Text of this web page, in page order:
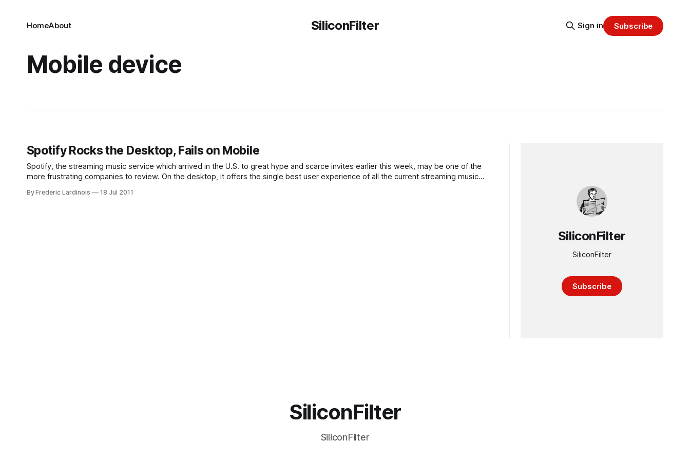
SiliconFilter
HomeAbout Sign in Subscribe
Mobile device
Spotify Rocks the Desktop, Fails on Mobile
Spotify, the streaming music service which arrived in the U.S. to great hype and scarce invites earlier this week, may be one of the
more frustrating companies to review. On the desktop, it offers the single best user experience of all the current streaming music
By Frederic Lardinois 18 Jul 2011
SiliconFilter
SiliconFilter
Subscribe
SiliconFilter
SiliconFilter